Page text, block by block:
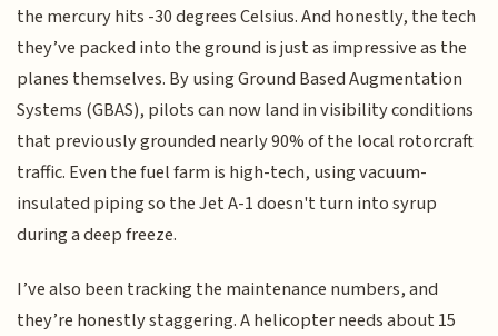
the mercury hits -30 degrees Celsius. And honestly, the tech
they’ve packed into the ground is just as impressive as the
planes themselves. By using Ground Based Augmentation
Systems (GBAS), pilots can now land in visibility conditions
that previously grounded nearly 90% of the local rotorcraft
traffic. Even the fuel farm is high-tech, using vacuum-
insulated piping so the Jet A-1 doesn't turn into syrup
during a deep freeze.
I’ve also been tracking the maintenance numbers, and
they’re honestly staggering. A helicopter needs about 15